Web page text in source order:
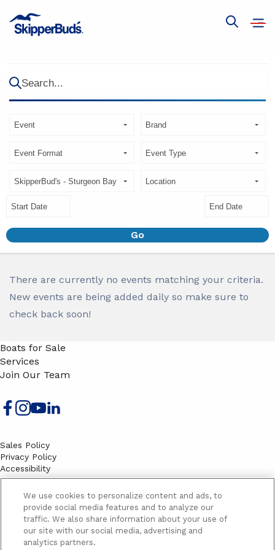
ShowOpen
Search...
Search
Brand
Event
Event
Store
Location
Start
End
Go
There are currently no events matching your criteria.
New events are being added daily so make sure to
check back soon!
Boats for Sale
Services
Join Our Team
Sales Policy
Privacy Policy
Accessibility
Terms
Sitemap
EMAIL SIGNUP
Email
We use cookies to personalize content and ads, to
provide social media features and to analyze our
traffic. We also share information about your use of
our site with our social media, advertising and
analytics partners.